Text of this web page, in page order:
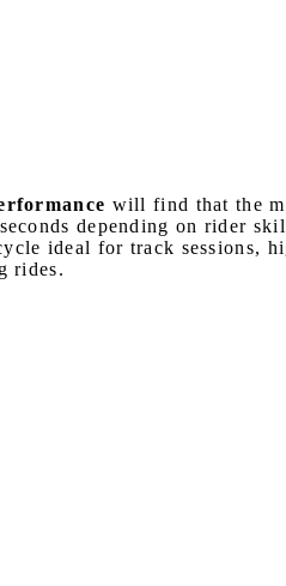
will find that the
depending on rider
ideal for track sessions,
rides.